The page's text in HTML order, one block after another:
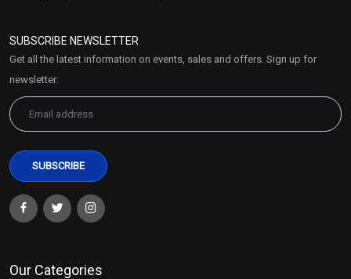
Market Area
SUBSCRIBE NEWSLETTER
Get all the latest information on events, sales and offers. Sign up for
newsletter:
Our Categories